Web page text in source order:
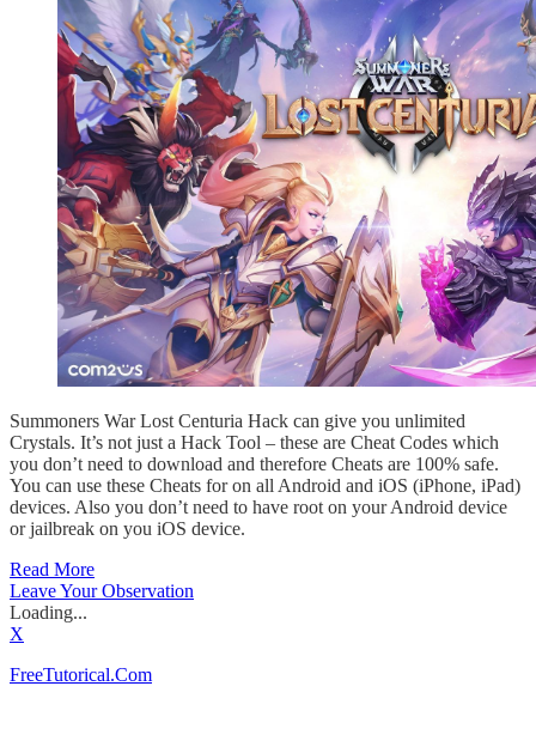
Summoners War Lost Centuria Hack can give you unlimited
Crystals. It’s not just a Hack Tool – these are Cheat Codes which
you don’t need to download and therefore Cheats are 100% safe.
You can use these Cheats for on all Android and iOS (iPhone, iPad)
devices. Also you don’t need to have root on your Android device
or jailbreak on you iOS device.
Read More
Leave Your Observation
Loading...
X
FreeTutorical.Com